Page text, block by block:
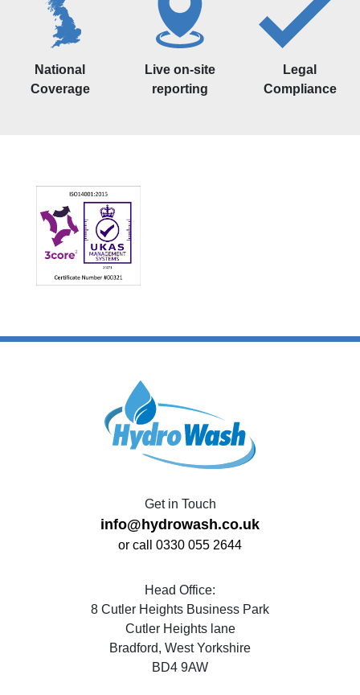
National
Coverage
Live on-site
reporting
Legal
Compliance
Get in Touch
info@hydrowash.co.uk
or call 0330 055 2644
Head Office:
8 Cutler Heights Business Park
Cutler Heights lane
Bradford, West Yorkshire
BD4 9AW